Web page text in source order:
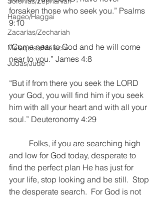
Hageo/Haggai
Zacarías/Zechariah
Malaquías/Malachi
Judas/Jude
forsaken those who seek you.” Psalms
9:10
“Come near to God and he will come
near to you.” James 4:8
“But if from there you seek the LORD
your God, you will find him if you seek
him with all your heart and with all your
soul.” Deuteronomy 4:29
and low for God today, desperate to
find the perfect plan He has just for
your life, stop looking and be still.  Stop
the desperate search.  For God is not